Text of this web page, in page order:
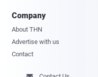
Company
About THN
Advertise with us
Contact